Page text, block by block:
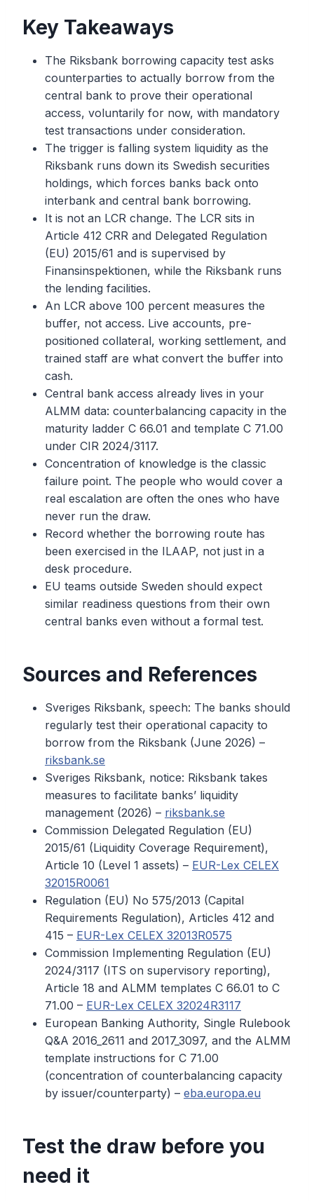
Key Takeaways
The Riksbank borrowing capacity test asks
counterparties to actually borrow from the
central bank to prove their operational
access, voluntarily for now, with mandatory
test transactions under consideration.
The trigger is falling system liquidity as the
Riksbank runs down its Swedish securities
holdings, which forces banks back onto
interbank and central bank borrowing.
It is not an LCR change. The LCR sits in
Article 412 CRR and Delegated Regulation
(EU) 2015/61 and is supervised by
Finansinspektionen, while the Riksbank runs
the lending facilities.
An LCR above 100 percent measures the
buffer, not access. Live accounts, pre-
positioned collateral, working settlement, and
trained staff are what convert the buffer into
cash.
Central bank access already lives in your
ALMM data: counterbalancing capacity in the
maturity ladder C 66.01 and template C 71.00
under CIR 2024/3117.
Concentration of knowledge is the classic
failure point. The people who would cover a
real escalation are often the ones who have
never run the draw.
Record whether the borrowing route has
been exercised in the ILAAP, not just in a
desk procedure.
EU teams outside Sweden should expect
similar readiness questions from their own
central banks even without a formal test.
Sources and References
Sveriges Riksbank, speech: The banks should
regularly test their operational capacity to
borrow from the Riksbank (June 2026) –
riksbank.se
Sveriges Riksbank, notice: Riksbank takes
measures to facilitate banks’ liquidity
management (2026) – riksbank.se
Commission Delegated Regulation (EU)
2015/61 (Liquidity Coverage Requirement),
Article 10 (Level 1 assets) – EUR-Lex CELEX
32015R0061
Regulation (EU) No 575/2013 (Capital
Requirements Regulation), Articles 412 and
415 – EUR-Lex CELEX 32013R0575
Commission Implementing Regulation (EU)
2024/3117 (ITS on supervisory reporting),
Article 18 and ALMM templates C 66.01 to C
71.00 – EUR-Lex CELEX 32024R3117
European Banking Authority, Single Rulebook
Q&A 2016_2611 and 2017_3097, and the ALMM
template instructions for C 71.00
(concentration of counterbalancing capacity
by issuer/counterparty) – eba.europa.eu
Test the draw before you
need it